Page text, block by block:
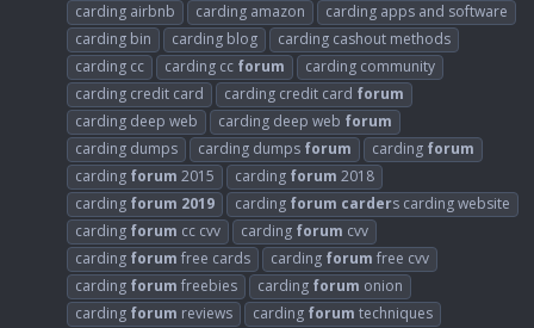
carding airbnb
carding amazon
carding apps and software
carding bin
carding blog
carding cashout methods
carding cc
carding cc forum
carding community
carding credit card
carding credit card forum
carding deep web
carding deep web forum
carding dumps
carding dumps forum carding forum
carding forum 2015 carding forum 2018
carding forum 2019 carding forum carders carding website
carding forum cc cvv carding forum cvv
carding forum free cards carding forum free cvv
carding forum freebies carding forum onion
carding forum reviews carding forum techniques